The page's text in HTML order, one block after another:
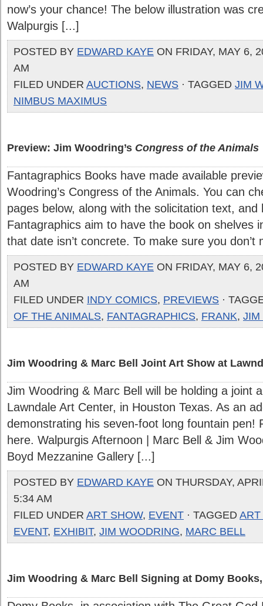
now’s your chance! The below illustration was
Walpurgis [...]
POSTED BY EDWARD KAYE ON FRIDAY, MAY 6,
AM
FILED UNDER AUCTIONS, NEWS · TAGGED JIM
NIMBUS MAXIMUS
Preview: Jim Woodring’s Congress of the Animals
Fantagraphics Books have made available
Woodring’s Congress of the Animals. You can
pages below, along with the solicitation text, and
Fantagraphics aim to have the book on shelves
that date isn’t concrete. To make sure you don’t
POSTED BY EDWARD KAYE ON FRIDAY, MAY 6,
AM
FILED UNDER INDY COMICS, PREVIEWS ·
OF THE ANIMALS, FANTAGRAPHICS, FRANK, JIM
Jim Woodring & Marc Bell Joint Art Show at
Jim Woodring & Marc Bell will be holding a joint
Lawndale Art Center, in Houston Texas. As an
demonstrating his seven-foot long fountain pen!
here. Walpurgis Afternoon | Marc Bell & Jim
Boyd Mezzanine Gallery [...]
POSTED BY EDWARD KAYE ON THURSDAY,
5:34 AM
FILED UNDER ART SHOW, EVENT · TAGGED ART
EVENT, EXHIBIT, JIM WOODRING, MARC BELL
Jim Woodring & Marc Bell Signing at Domy